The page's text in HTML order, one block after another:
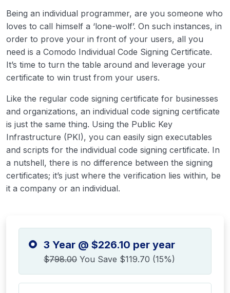
Being an individual programmer, are you someone who
loves to call himself a ‘lone-wolf’. On such instances, in
order to prove your in front of your users, all you
need is a Comodo Individual Code Signing Certificate.
It’s time to turn the table around and leverage your
certificate to win trust from your users.
Like the regular code signing certificate for businesses
and organizations, an individual code signing certificate
is just the same thing. Using the Public Key
Infrastructure (PKI), you can easily sign executables
and scripts for the individual code signing certificate. In
a nutshell, there is no difference between the signing
certificates; it’s just where the verification lies within, be
it a company or an individual.
3 Year @ $226.10 per year
$798.00 You Save $119.70 (15%)